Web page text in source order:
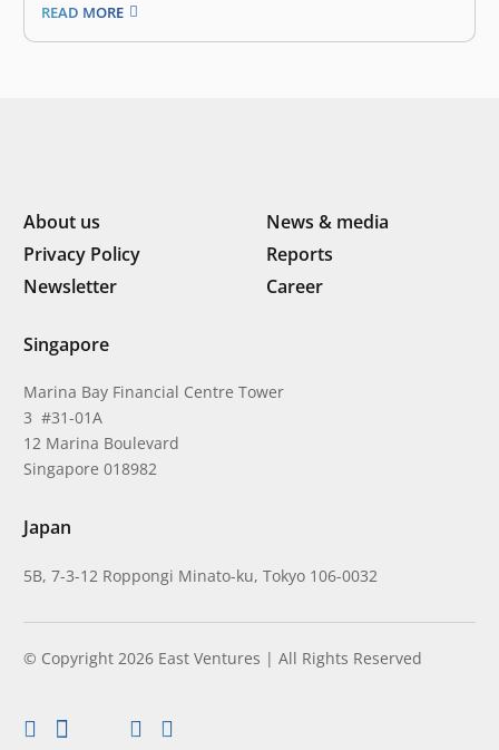
further strengthened her passion for the world of
capital investment. There was a slight sense of worry in
READ MORE
About us
News & media
Privacy Policy
Reports
Newsletter
Career
Singapore
Marina Bay Financial Centre Tower
3 #31-01A
12 Marina Boulevard
Singapore 018982
Japan
5B, 7-3-12 Roppongi Minato-ku, Tokyo 106-0032
© Copyright 2026 East Ventures | All Rights Reserved